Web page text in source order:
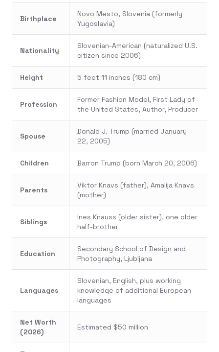
Birthplace
Novo Mesto, Slovenia (formerly
Yugoslavia)
Nationality
Slovenian-American (naturalized U.S.
citizen since 2006)
Height 5 feet 11 inches (180 cm)
Profession
Former Fashion Model, First Lady of
the United States, Author, Producer
Spouse
Donald J. Trump (married January
22, 2005)
Children Barron Trump (born March 20, 2006)
Parents
Viktor Knavs (father), Amalija Knavs
(mother)
Siblings
Ines Knauss (older sister), one older
half-brother
Education
Secondary School of Design and
Photography, Ljubljana
Languages
Slovenian, English, plus working
knowledge of additional European
languages
Net Worth
(2026)
Estimated $50 million